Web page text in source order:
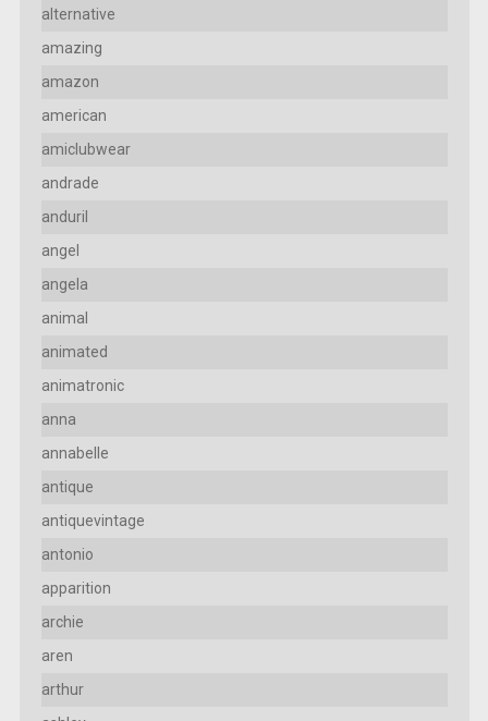
alternative
amazing
amazon
american
amiclubwear
andrade
anduril
angel
angela
animal
animated
animatronic
anna
annabelle
antique
antiquevintage
antonio
apparition
archie
aren
arthur